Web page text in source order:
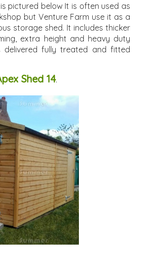
is pictured below It is often used as
but Venture Farm use it as a
storage shed. It includes thicker
extra height and heavy duty
delivered fully treated and fitted
Shed 14.